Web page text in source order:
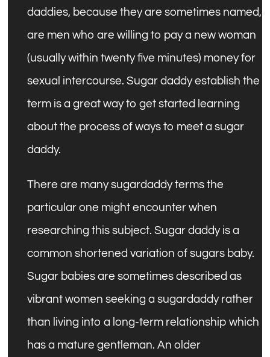
daddies, because they are sometimes named,
are men who are willing to pay a new woman
(usually within twenty five minutes) money for
sexual intercourse. Sugar daddy establish the
term is a great way to get started learning
about the process of ways to meet a sugar
daddy.
There are many sugardaddy terms the
particular one might encounter when
researching this subject. Sugar daddy is a
common shortened variation of sugars baby.
Sugar babies are sometimes described as
vibrant women seeking a sugardaddy rather
than living into a long-term relationship which
has a mature gentleman. An older